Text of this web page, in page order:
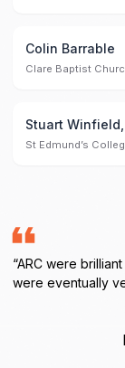
Colin Barrable
Clare Baptist
Stuart
St Edmund’s
“ARC were
were eventually